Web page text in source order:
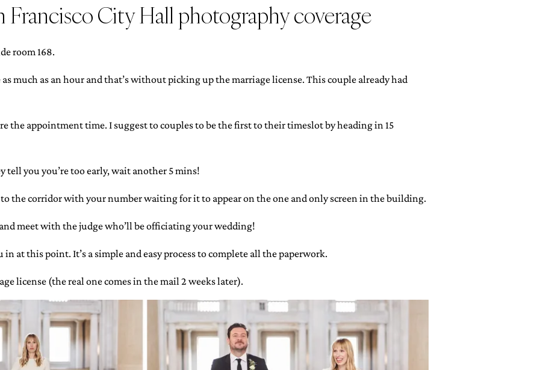
Francisco City Hall photography coverage
room 168.
much as an hour and that’s without picking up the marriage license. This couple already had
the appointment time. I suggest to couples to be the first to their timeslot by heading in 15
tell you you’re too early, wait another 5 mins!
the corridor with your number waiting for it to appear on the one and only screen in the building.
meet with the judge who’ll be officiating your wedding!
at this point. It’s a simple and easy process to complete all the paperwork.
license (the real one comes in the mail 2 weeks later).